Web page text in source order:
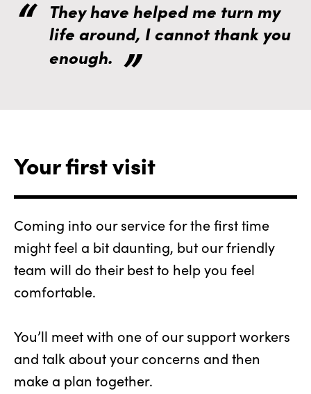
They have helped me turn my
life around, I cannot thank you
enough.
Your first visit
Coming into our service for the first time
might feel a bit daunting, but our friendly
team will do their best to help you feel
comfortable.
You’ll meet with one of our support workers
and talk about your concerns and then
make a plan together.